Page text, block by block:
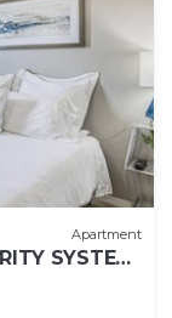
Apartment
SYSTEM,